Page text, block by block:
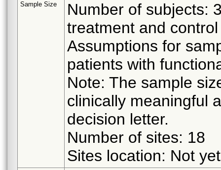
Sample Size
Number of subjects:
treatment and
Assumptions for
patients with
Note: The sample
clinically meaningful
decision letter.
Number of sites: 18
Sites location: Not